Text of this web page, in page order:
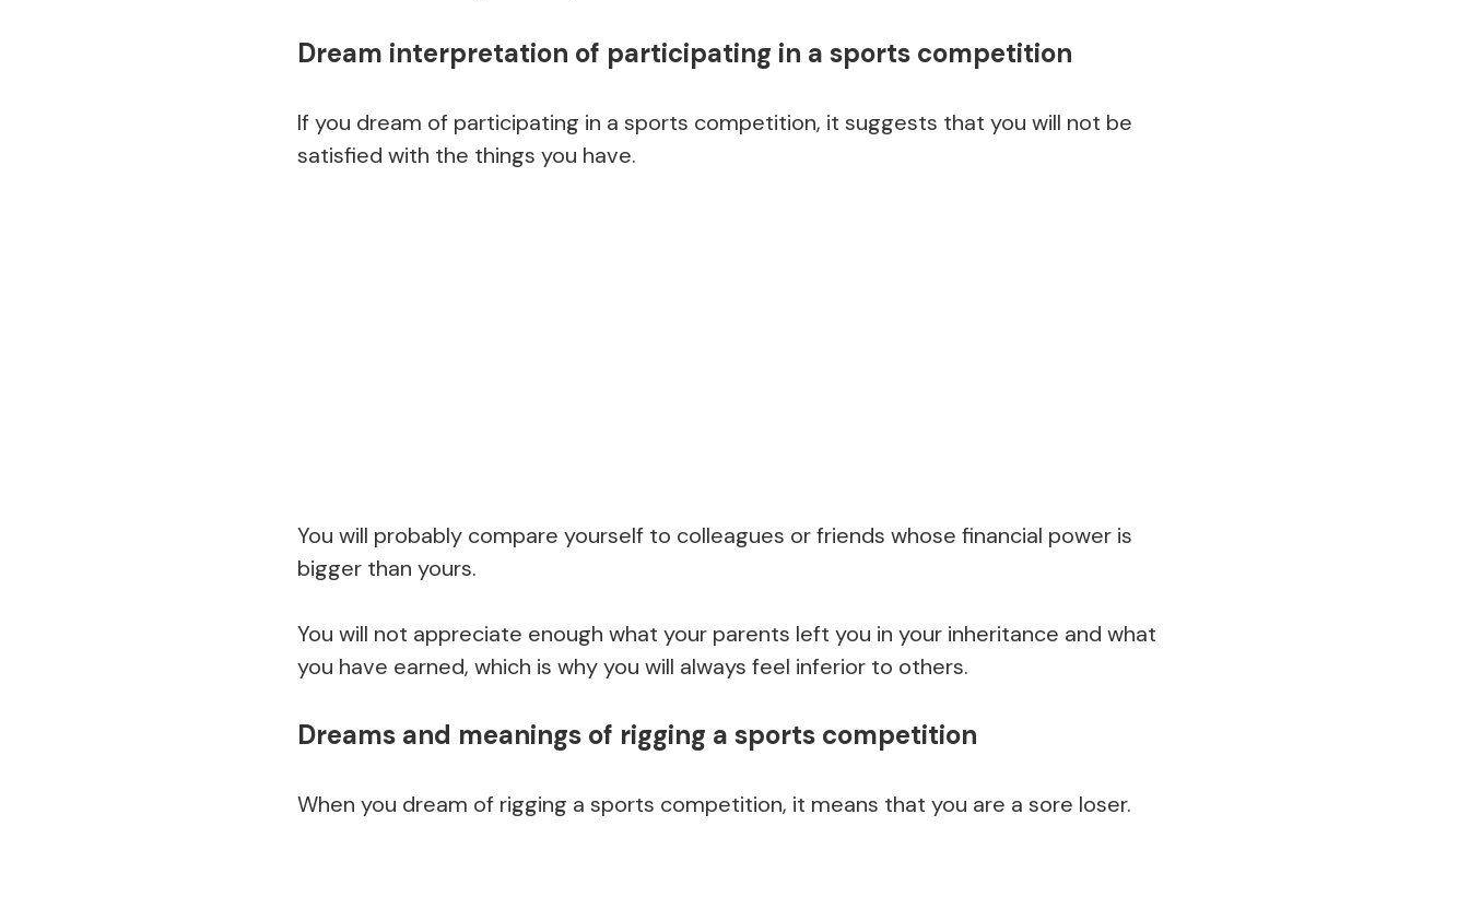
Dream interpretation of participating in a sports competition
If you dream of participating in a sports competition, it suggests that you will not be
satisfied with the things you have.
You will probably compare yourself to colleagues or friends whose financial power is
bigger than yours.
You will not appreciate enough what your parents left you in your inheritance and what
you have earned, which is why you will always feel inferior to others.
Dreams and meanings of rigging a sports competition
When you dream of rigging a sports competition, it means that you are a sore loser.